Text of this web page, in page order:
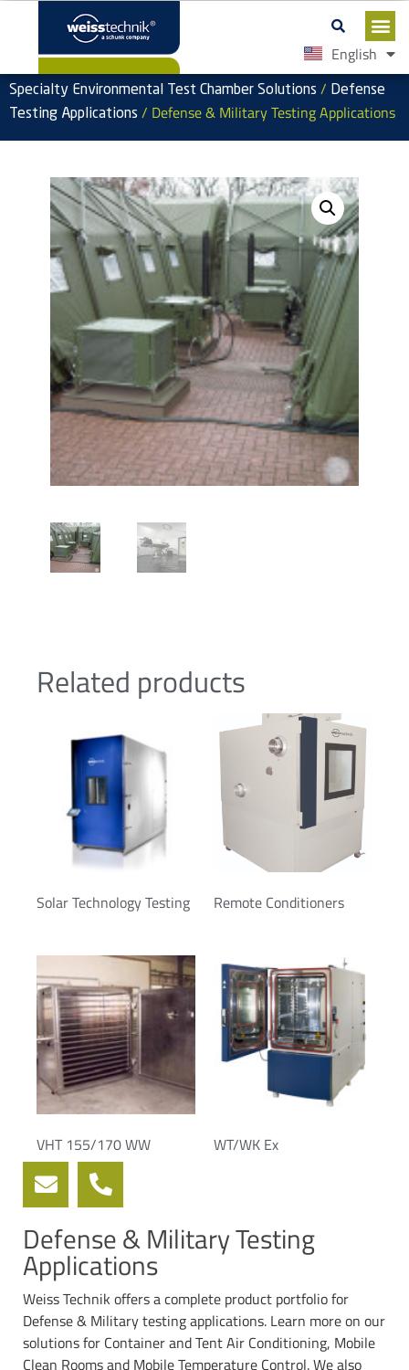
English
Español
Specialty Environmental Test Chamber Solutions / Defense
Testing Applications / Defense & Military Testing Applications
Related products
Solar Technology Testing Remote Conditioners
VHT 155/170 WW WT/WK Ex
Defense & Military Testing
Applications
Weiss Technik offers a complete product portfolio for
Defense & Military testing applications. Learn more on our
solutions for Container and Tent Air Conditioning, Mobile
Clean Rooms and Mobile Temperature Control. We also